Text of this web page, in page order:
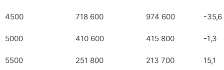
4500 718 600 974 600 -35,6
5000 410 600 415 800 -1,3
5500 251 800 213 700 15,1